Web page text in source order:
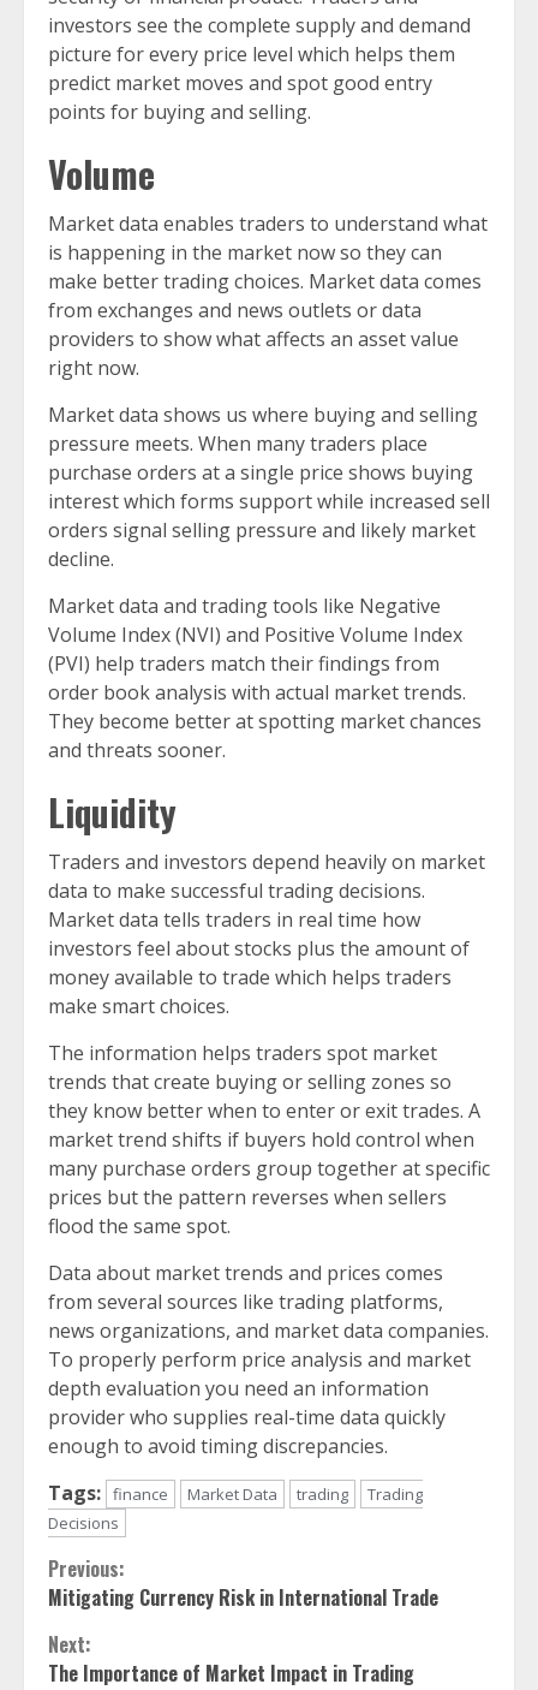
investors see the complete supply and demand
picture for every price level which helps them
predict market moves and spot good entry
points for buying and selling.
Volume
Market data enables traders to understand what
is happening in the market now so they can
make better trading choices. Market data comes
from exchanges and news outlets or data
providers to show what affects an asset value
right now.
Market data shows us where buying and selling
pressure meets. When many traders place
purchase orders at a single price shows buying
interest which forms support while increased sell
orders signal selling pressure and likely market
decline.
Market data and trading tools like Negative
Volume Index (NVI) and Positive Volume Index
(PVI) help traders match their findings from
order book analysis with actual market trends.
They become better at spotting market chances
and threats sooner.
Liquidity
Traders and investors depend heavily on market
data to make successful trading decisions.
Market data tells traders in real time how
investors feel about stocks plus the amount of
money available to trade which helps traders
make smart choices.
The information helps traders spot market
trends that create buying or selling zones so
they know better when to enter or exit trades. A
market trend shifts if buyers hold control when
many purchase orders group together at specific
prices but the pattern reverses when sellers
flood the same spot.
Data about market trends and prices comes
from several sources like trading platforms,
news organizations, and market data companies.
To properly perform price analysis and market
depth evaluation you need an information
provider who supplies real-time data quickly
enough to avoid timing discrepancies.
Tags: finance Market Data trading
Trading
Decisions
Continue
Reading
Previous:
Mitigating Currency Risk in International Trade
Next:
The Importance of Market Impact in Trading